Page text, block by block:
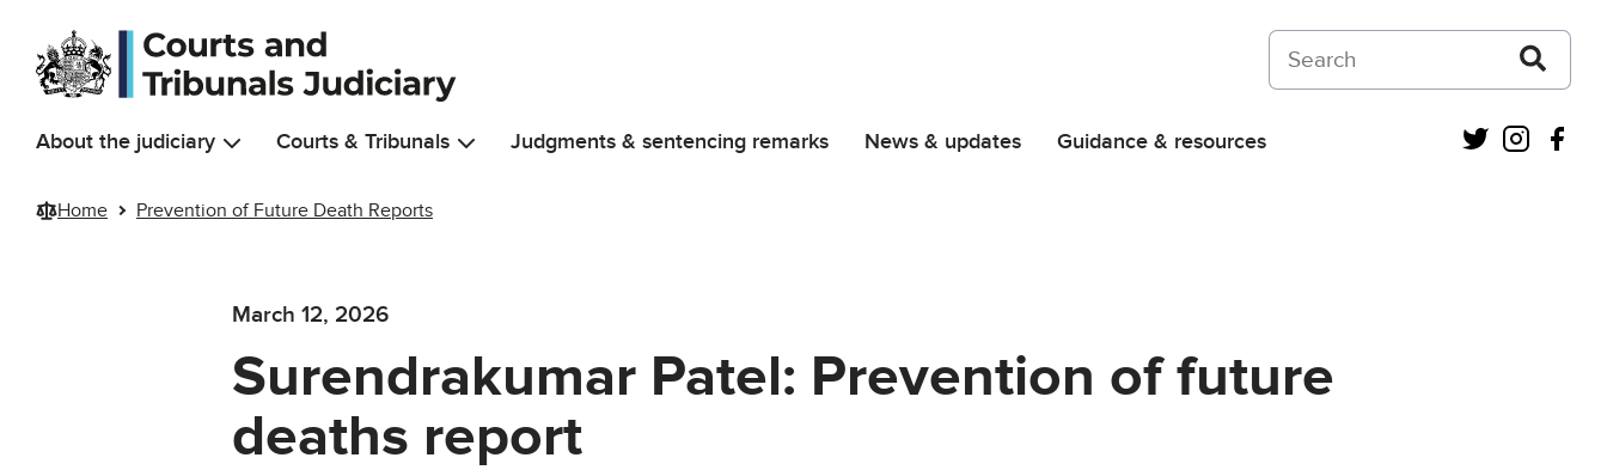
Skip to main content
Search on Courts and Tribunals Judiciary
About the judiciary Courts & Tribunals Judgments & sentencing remarks News & updates Guidance & resources Twitter
Home Prevention of Future Death Reports
March 12, 2026
Surendrakumar Patel: Prevention of future
deaths report